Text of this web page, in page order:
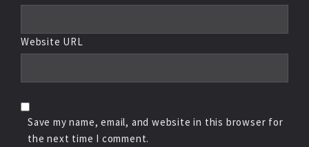
Website URL
Save my name, email, and website in this browser for
the next time I comment.